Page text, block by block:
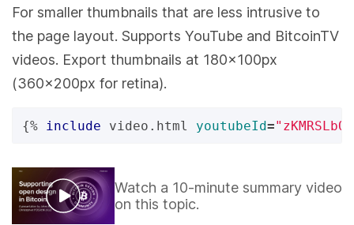
For smaller thumbnails that are less intrusive to
the page layout. Supports YouTube and BitcoinTV
videos. Export thumbnails at 180x100px
(360x200px for retina).
{% include video.html youtubeId=
Watch a 10-minute summary video
on this topic.